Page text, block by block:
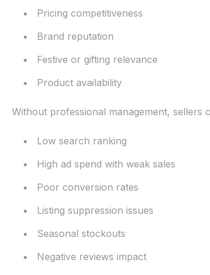
Pricing competitiveness
Brand reputation
Festive or gifting relevance
Product availability
Without professional management, sellers
Low search ranking
High ad spend with weak sales
Poor conversion rates
Listing suppression issues
Seasonal stockouts
Negative reviews impact